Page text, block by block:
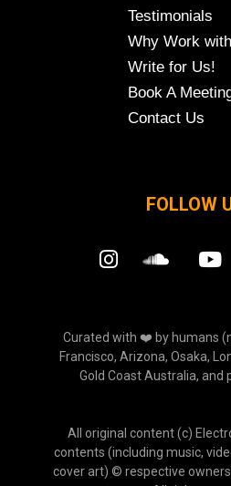
Testimonials
Why Work
Write for Us!
Book A
Contact Us
FOLLOW
Curated with ❤️ by humans
Francisco, Arizona, Osaka,
Gold Coast Australia, and
All original content (c)
contents (including music,
cover art) © respective